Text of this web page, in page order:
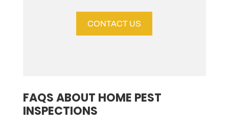
CONTACT US
FAQS ABOUT HOME PEST
INSPECTIONS